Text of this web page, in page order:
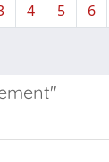
4 5 6